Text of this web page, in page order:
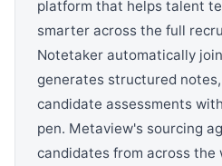
platform that helps talent
smarter across the full
Notetaker automatically
generates structured
candidate assessments
pen. Metaview's sourcing
candidates from across the